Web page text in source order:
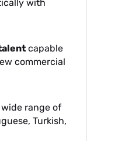
with
capable
commercial
range of
Turkish,